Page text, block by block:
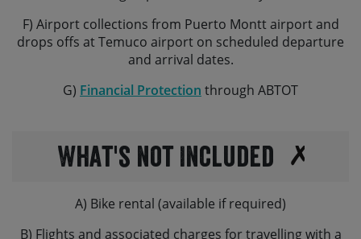
F) Airport collections from Puerto Montt airport and
drops offs at Temuco airport on scheduled departure
and arrival dates.
G) Financial Protection through ABTOT
What's not Included
A) Bike rental (available if required)
B) Flights and associated charges for travelling with a